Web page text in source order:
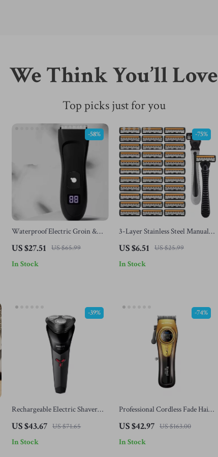
We Think You’ll Love
Top picks just for you
Waterproof Electric Groin &
US $27.51 US $65.99
-58%
In Stock
3-Layer Stainless Steel Manual
US $6.51 US $25.99
-75%
In Stock
Rechargeable Electric Shaver
with Floating Heads & Self-
Sharpening Blades
US $43.67 US $71.65
-39%
In Stock
Professional Cordless Fade Hair
Clippers for Men
US $42.97 US $163.00
-74%
In Stock